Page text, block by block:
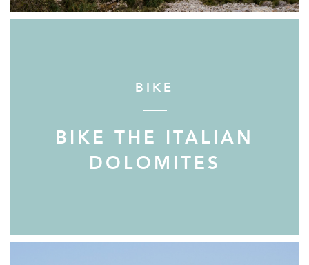
BIKE
BIKE THE ITALIAN
DOLOMITES